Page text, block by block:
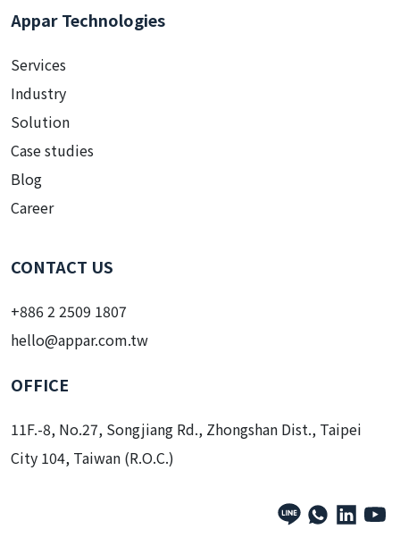
Appar Technologies
Services
Industry
Solution
Case studies
Blog
Career
CONTACT US
+886 2 2509 1807
hello@appar.com.tw
OFFICE
11F.-8, No.27, Songjiang Rd., Zhongshan Dist., Taipei
City 104, Taiwan (R.O.C.)